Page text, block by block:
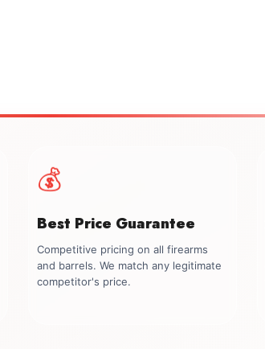
💰
Best Price Guarantee
Competitive pricing on all firearms
and barrels. We match any legitimate
competitor's price.